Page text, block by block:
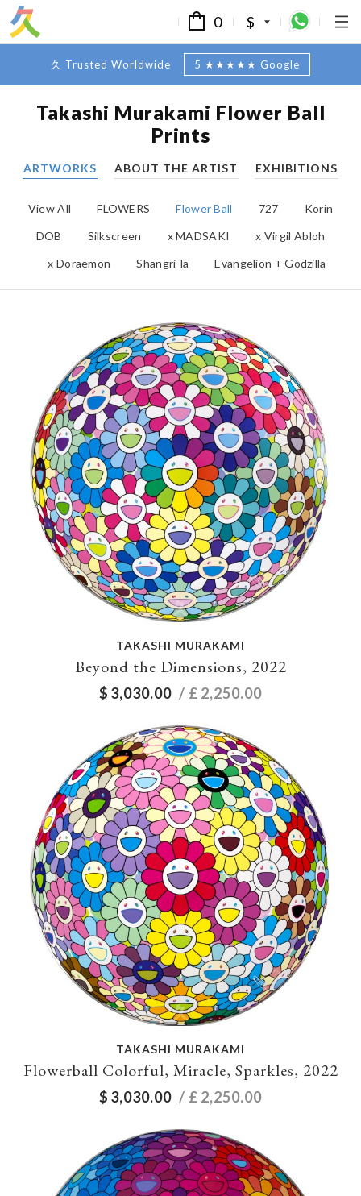
0 $
久 Trusted Worldwide 5 ★★★★★ Google
Takashi Murakami Flower Ball
Prints
ARTWORKS ABOUT THE ARTIST EXHIBITIONS
View All FLOWERS Flower Ball 727
Korin
DOB
Silkscreen x MADSAKI
x Virgil Abloh
x Doraemon
Shangri-la Evangelion + Godzilla
TAKASHI MURAKAMI
Beyond the Dimensions, 2022
$ 3,030.00 / £ 2,250.00
TAKASHI MURAKAMI
Flowerball Colorful, Miracle, Sparkles, 2022
$ 3,030.00 / £ 2,250.00